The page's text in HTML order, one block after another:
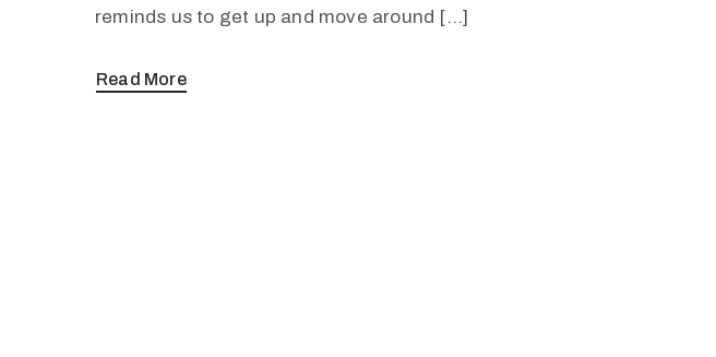
reminds us to get up and move around […]
Read More